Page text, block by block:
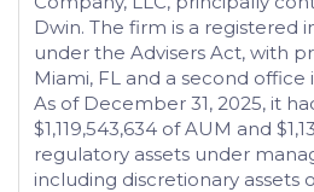
Dwin. The firm is a registered
under the Advisers Act, with
Miami, FL and a second office
As of December 31, 2025, it
$1,119,543,634 of AUM and
regulatory assets under
including discretionary assets